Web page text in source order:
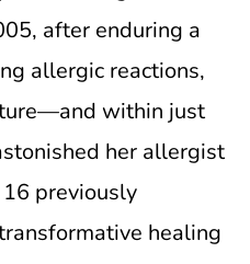
after enduring a
allergic reactions,
within just
her allergist
previously
healing